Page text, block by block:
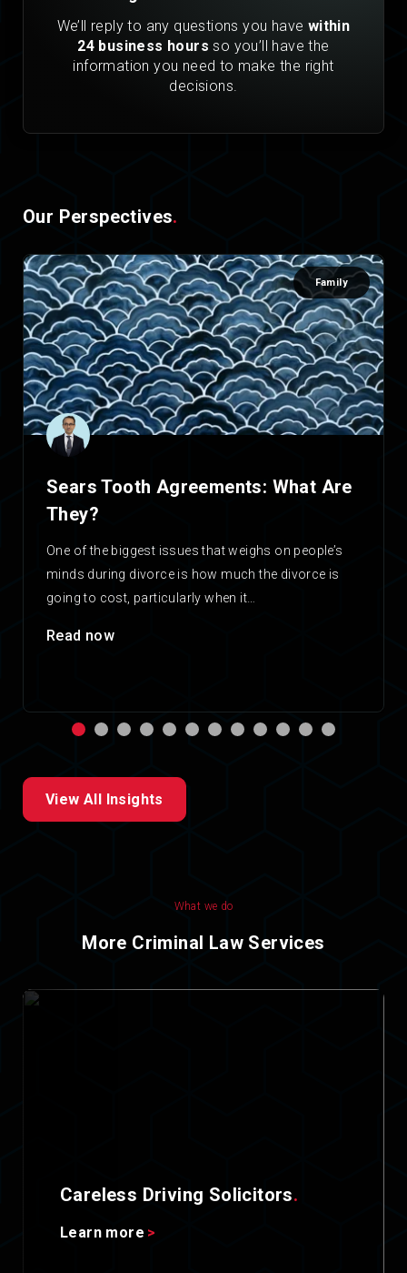
We’ll reply to any questions you have within
24 business hours so you’ll have the
information you need to make the right
decisions.
Our Perspectives.
Family
Sears Tooth Agreements: What Are
They?
One of the biggest issues that weighs on people’s
minds during divorce is how much the divorce is
going to cost, particularly when it…
Read now
View All Insights
What we do
More Criminal Law Services
Careless Driving Solicitors.
Learn more